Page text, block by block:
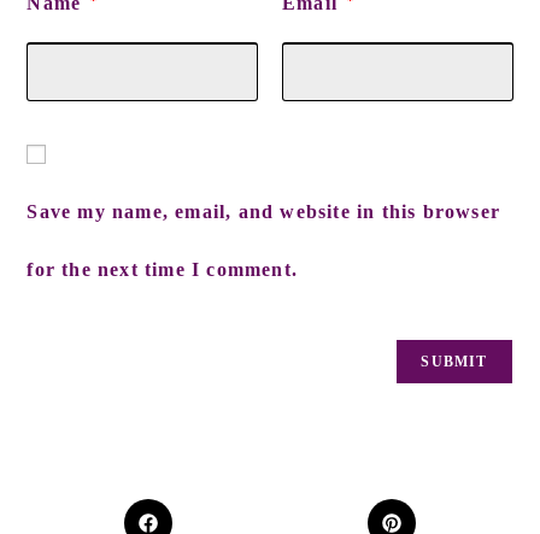
Save my name, email, and website in this browser
for the next time I comment.